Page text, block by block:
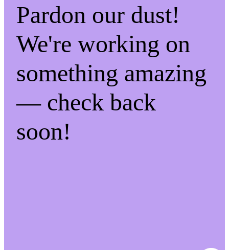
Pardon our dust!
We're working on
something amazing
— check back
soon!